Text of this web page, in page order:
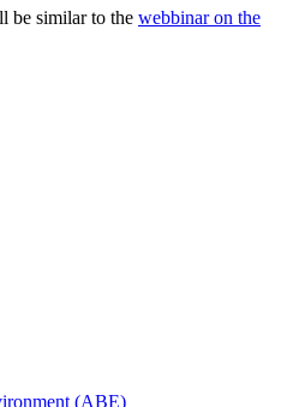
be similar to the webbinar on the
(ABE)